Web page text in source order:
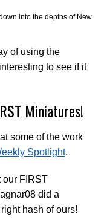
into the depths of New
of using the
to see if it
Miniatures!
some of the work
Spotlight.
our FIRST
did a
hash of ours!